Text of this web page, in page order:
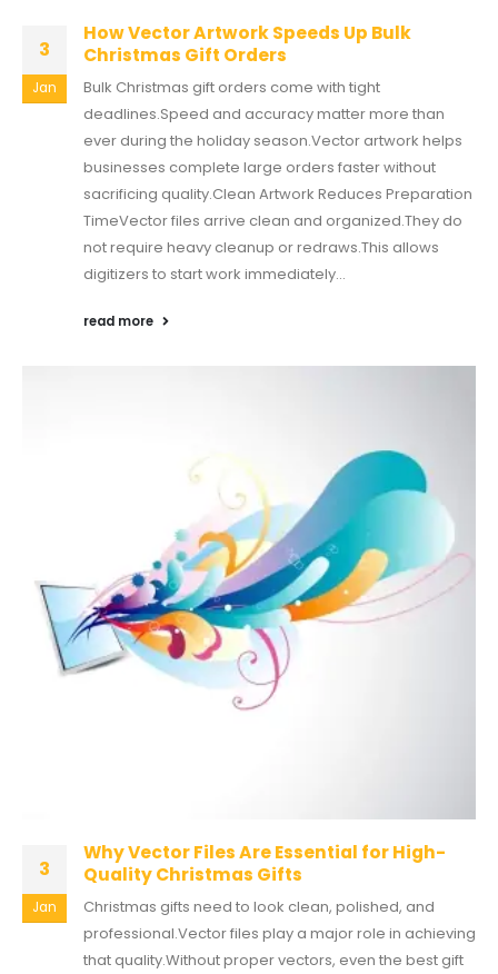
3
Jan
How Vector Artwork Speeds Up Bulk
Christmas Gift Orders
Bulk Christmas gift orders come with tight
deadlines.Speed and accuracy matter more than
ever during the holiday season.Vector artwork helps
businesses complete large orders faster without
sacrificing quality.Clean Artwork Reduces Preparation
TimeVector files arrive clean and organized.They do
not require heavy cleanup or redraws.This allows
digitizers to start work immediately...
read more
3
Jan
Why Vector Files Are Essential for High-
Quality Christmas Gifts
Christmas gifts need to look clean, polished, and
professional.Vector files play a major role in achieving
that quality.Without proper vectors, even the best gift